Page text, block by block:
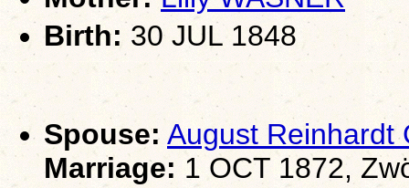
Birth: 30 JUL 1848
Spouse: August Reinhardt
Marriage: 1 OCT 1872,